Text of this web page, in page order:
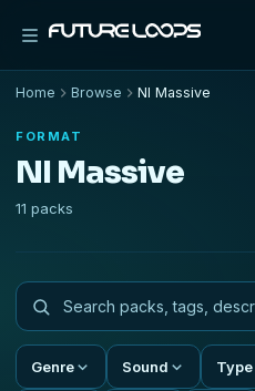
Home Browse NI Massive
FORMAT
NI Massive
11 packs
Genre Sound Type